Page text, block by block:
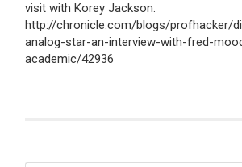
visit with Korey Jackson.
http://chronicle.com/blogs/profhacker/
analog-star-an-interview-with-fred-
academic/42936